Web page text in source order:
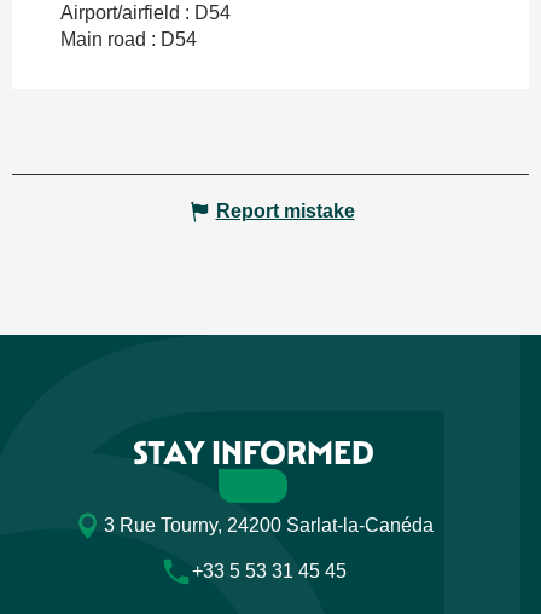
Airport/airfield : D54
Main road : D54
Report mistake
STAY INFORMED
3 Rue Tourny, 24200 Sarlat-la-Canéda
+33 5 53 31 45 45